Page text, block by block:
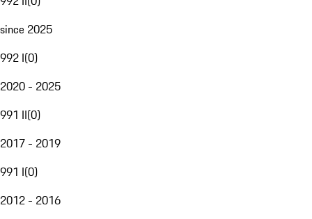
since 2025
992 I(0)
2020 - 2025
991 II(0)
2017 - 2019
991 I(0)
2012 - 2016